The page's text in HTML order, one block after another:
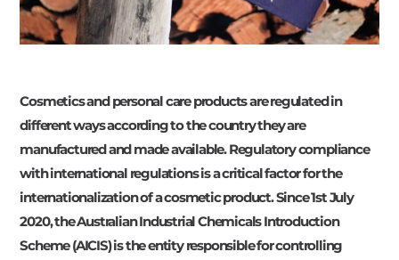
Cosmetics and personal care products are regulated in
different ways according to the country they are
manufactured and made available. Regulatory compliance
with international regulations is a critical factor for the
internationalization of a cosmetic product. Since 1st July
2020, the Australian Industrial Chemicals Introduction
Scheme (AICIS) is the entity responsible for controlling